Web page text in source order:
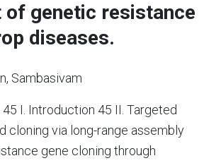
of genetic resistance
diseases.
Sambasivam
I. Introduction 45 II. Targeted
cloning via long-range assembly
gene cloning through